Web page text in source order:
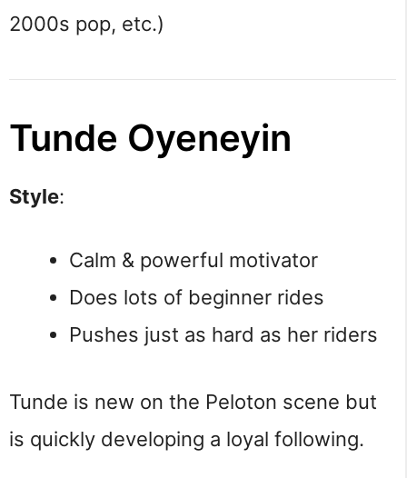
2000s pop, etc.)
Tunde Oyeneyin
Style:
Calm & powerful motivator
Does lots of beginner rides
Pushes just as hard as her riders
Tunde is new on the Peloton scene but
is quickly developing a loyal following.